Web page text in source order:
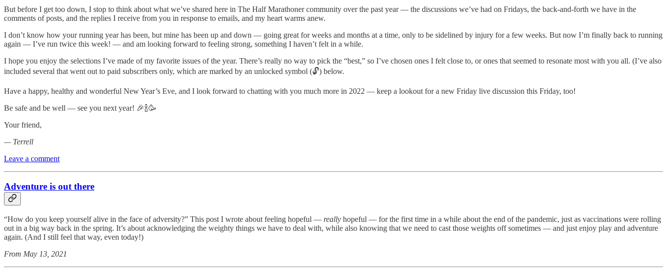
But before I get too down, I stop to think about what we’ve shared here in The Half Marathoner community over the past year — the discussions we’ve had on Fridays, the back-and-forth we have in the
comments of posts, and the replies I receive from you in response to emails, and my heart warms anew.
I don’t know how your running year has been, but mine has been up and down — going great for weeks and months at a time, only to be sidelined by injury for a few weeks. But now I’m finally back to running
again — I’ve run twice this week! — and am looking forward to feeling strong, something I haven’t felt in a while.
I hope you enjoy the selections I’ve made of my favorite issues of the year. There’s really no way to pick the “best,” so I’ve chosen ones I felt close to, or ones that seemed to resonate most with you all. (I’ve also
included several that went out to paid subscribers only, which are marked by an unlocked symbol (🔓) below.
Have a happy, healthy and wonderful New Year’s Eve, and I look forward to chatting with you much more in 2022 — keep a lookout for a new Friday live discussion this Friday, too!
Be safe and be well — see you next year! 🎉🍾🥳
Your friend,
— Terrell
Leave a comment
Adventure is out there
“How do you keep yourself alive in the face of adversity?” This post I wrote about feeling hopeful — really hopeful — for the first time in a while about the end of the pandemic, just as vaccinations were rolling
out in a big way back in the spring. It’s about acknowledging the weighty things we have to deal with, while also knowing that we need to cast those weights off sometimes — and just enjoy play and adventure
again. (And I still feel that way, even today!)
From May 13, 2021